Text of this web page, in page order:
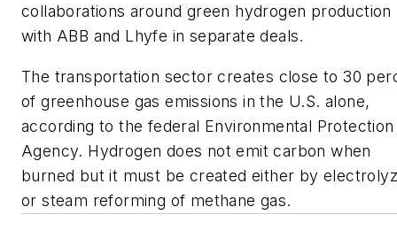
collaborations around green hydrogen production
with ABB and Lhyfe in separate deals.
The transportation sector creates close to 30
of greenhouse gas emissions in the U.S. alone,
according to the federal Environmental Protection
Agency. Hydrogen does not emit carbon when
burned but it must be created either by
or steam reforming of methane gas.